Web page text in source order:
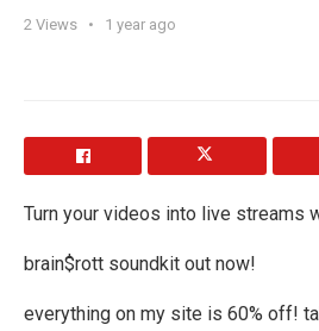
2 Views 1 year ago
Turn your videos into live streams
brain$rott soundkit out now!
everything on my site is 60% off!